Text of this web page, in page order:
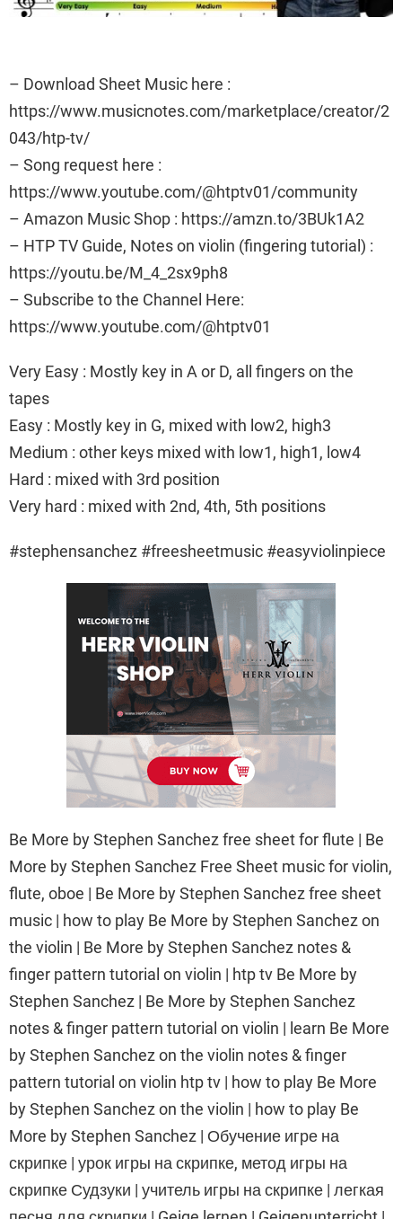
– Download Sheet Music here :
https://www.musicnotes.com/marketplace/creator/2
043/htp-tv/
– Song request here :
https://www.youtube.com/@htptv01/community
– Amazon Music Shop : https://amzn.to/3BUk1A2
– HTP TV Guide, Notes on violin (fingering tutorial) :
https://youtu.be/M_4_2sx9ph8
– Subscribe to the Channel Here:
https://www.youtube.com/@htptv01
Very Easy : Mostly key in A or D, all fingers on the
tapes
Easy : Mostly key in G, mixed with low2, high3
Medium : other keys mixed with low1, high1, low4
Hard : mixed with 3rd position
Very hard : mixed with 2nd, 4th, 5th positions
#stephensanchez #freesheetmusic #easyviolinpiece
Be More by Stephen Sanchez free sheet for flute | Be
More by Stephen Sanchez Free Sheet music for violin,
flute, oboe | Be More by Stephen Sanchez free sheet
music | how to play Be More by Stephen Sanchez on
the violin | Be More by Stephen Sanchez notes &
finger pattern tutorial on violin | htp tv Be More by
Stephen Sanchez | Be More by Stephen Sanchez
notes & finger pattern tutorial on violin | learn Be More
by Stephen Sanchez on the violin notes & finger
pattern tutorial on violin htp tv | how to play Be More
by Stephen Sanchez on the violin | how to play Be
More by Stephen Sanchez | Обучение игре на
скрипке | урок игры на скрипке, метод игры на
скрипке Судзуки | учитель игры на скрипке | легкая